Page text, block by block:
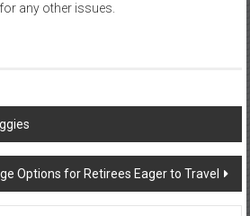
any other issues.
Options for Retirees Eager to Travel